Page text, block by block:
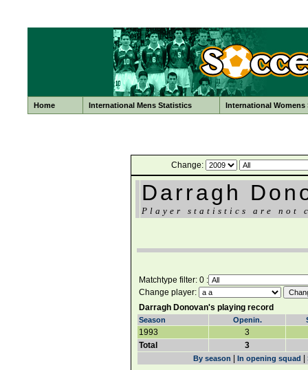
Home International Mens Statistics International Womens
Change:
Darragh
Player statistics are not
Matchtype filter: 0 :
Change player:
Darragh Donovan's playing record
Season Openin.
1993
3
Total
3
By season In opening squad